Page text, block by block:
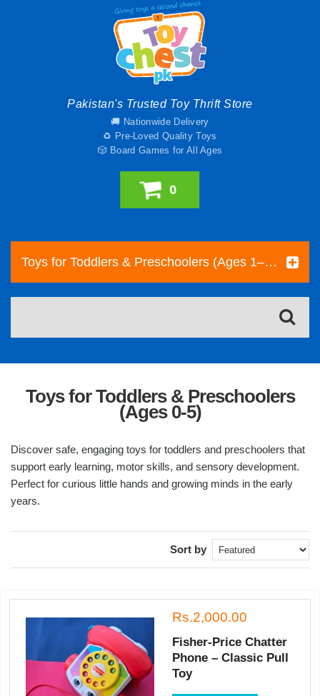
Pakistan's Trusted Toy Thrift Store
🚚 Nationwide Delivery
♻️ Pre-Loved Quality Toys
🎲 Board Games for All Ages
0
Toys for Toddlers & Preschoolers (Ages 1–5) | Toy Chest Pakistan
Toys for Toddlers & Preschoolers
(Ages 0-5)
Discover safe, engaging toys for toddlers and preschoolers that
support early learning, motor skills, and sensory development.
Perfect for curious little hands and growing minds in the early
years.
Sort by
Rs.2,000.00
Fisher-Price Chatter
Phone – Classic Pull
Toy